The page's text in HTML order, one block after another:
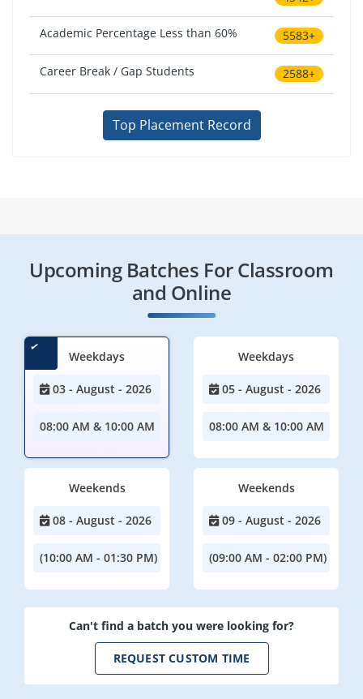
Academic Percentage Less than 60% 5583+
Career Break / Gap Students 2588+
Top Placement Record
Upcoming Batches For Classroom
and Online
Weekdays
03 - August - 2026
08:00 AM & 10:00 AM
Weekdays
05 - August - 2026
08:00 AM & 10:00 AM
Weekends
08 - August - 2026
(10:00 AM - 01:30 PM)
Weekends
09 - August - 2026
(09:00 AM - 02:00 PM)
Can't find a batch you were looking for?
REQUEST CUSTOM TIME